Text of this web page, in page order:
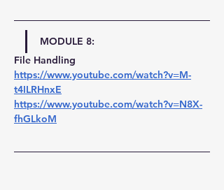
MODULE 8:
File Handling
https://www.youtube.com/watch?v=M-
t4ILRHnxE
https://www.youtube.com/watch?v=N8X-
fhGLkoM